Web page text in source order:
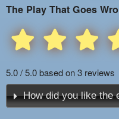
The Play That Goes
5.0 / 5.0 based on 3 reviews
How did you like the